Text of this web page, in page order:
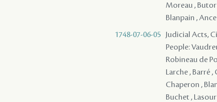
Moreau ,
Blanpain ,
1748-07-06-05
Judicial Acts,
People:
Robineau de
Larche , Barré
Chaperon ,
Buchet ,